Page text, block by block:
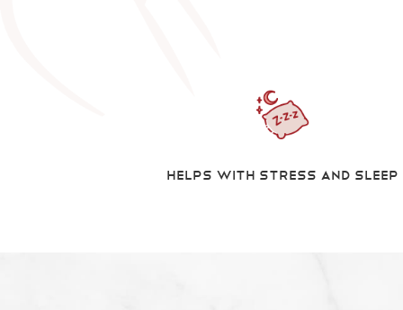
Helps With Stress And Sleep